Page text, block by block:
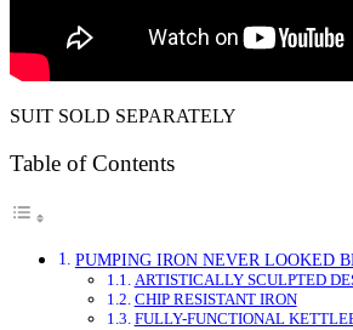
SUIT SOLD SEPARATELY
Table of Contents
PUMPING IRON NEVER LOOKED
ARTISTICALLY SCULPTED
CHIP RESISTANT IRON
FULLY-FUNCTIONAL